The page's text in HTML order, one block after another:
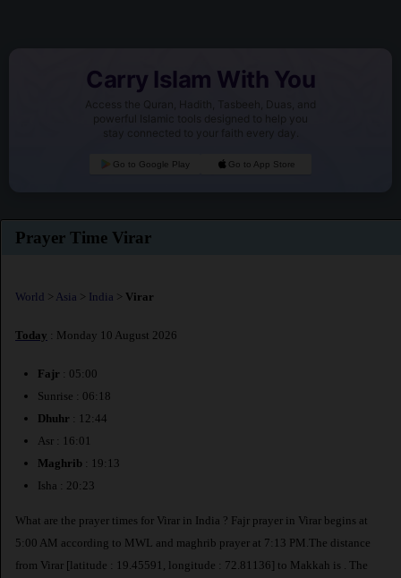
Carry Islam With You
Access the Quran, Hadith, Tasbeeh, Duas, and
powerful Islamic tools designed to help you
stay connected to your faith every day.
Go to Google Play Go to App Store
Prayer Time Virar
World > Asia > India > Virar
Today : Monday 10 August 2026
Fajr : 05:00
Sunrise : 06:18
Dhuhr : 12:44
Asr : 16:01
Maghrib : 19:13
Isha : 20:23
What are the prayer times for Virar in India ? Fajr prayer in Virar begins at
5:00 AM according to MWL and maghrib prayer at 7:13 PM.The distance
from Virar [latitude : 19.45591, longitude : 72.81136] to Makkah is
. The